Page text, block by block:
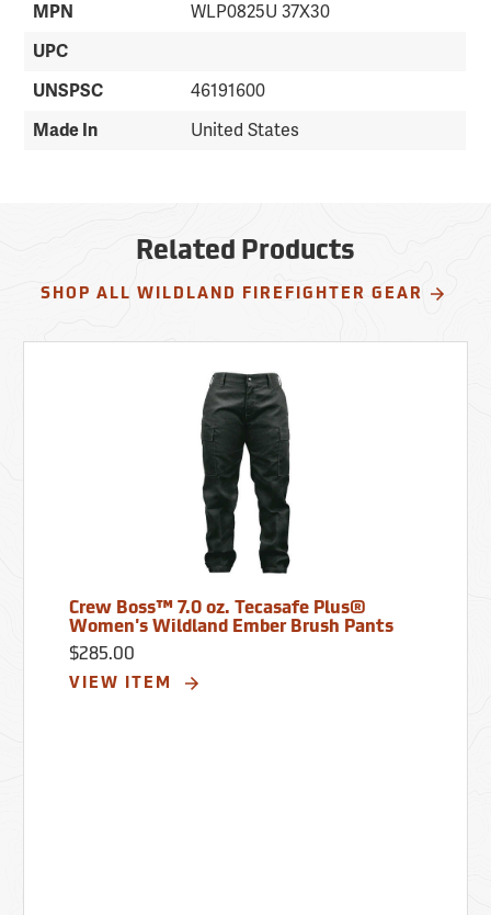
MPN
WLP0825U 37X30
UPC
UNSPSC
46191600
Made In
United States
Related Products
SHOP ALL WILDLAND FIREFIGHTER GEAR
Crew Boss™ 7.0 oz. Tecasafe Plus®
Women's Wildland Ember Brush Pants
$285.00
VIEW ITEM